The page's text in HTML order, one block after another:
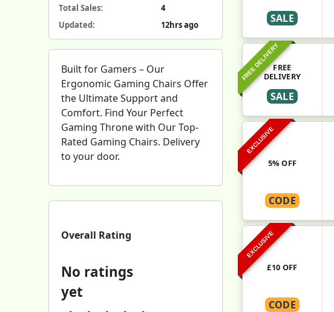
SALE
FREE DELIVERYFREE
DELIVERY
SALE
EXCLUSIVE
5% OFF
CODE
EXCLUSIVE
£10 OFF
CODE
Total Sales:
4
Updated:
12hrs ago
Built for Gamers – Our
Ergonomic Gaming Chairs Offer
the Ultimate Support and
Comfort. Find Your Perfect
Gaming Throne with Our Top-
Rated Gaming Chairs. Delivery
to your door.
Overall Rating
No ratings
yet